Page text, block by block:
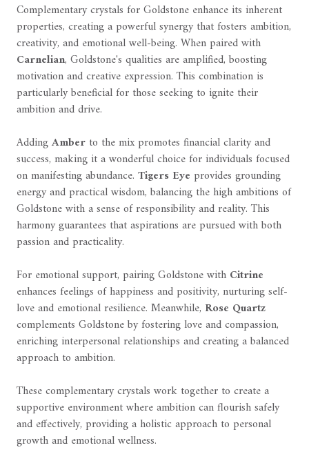
Complementary crystals for Goldstone enhance its inherent
properties, creating a powerful synergy that fosters ambition,
creativity, and emotional well-being. When paired with
Carnelian, Goldstone's qualities are amplified, boosting
motivation and creative expression. This combination is
particularly beneficial for those seeking to ignite their
ambition and drive.
AddingAmber to the mix promotes financial clarity and
success, making it a wonderful choice for individuals focused
on manifesting abundance. Tigers Eye provides grounding
energy and practical wisdom, balancing the high ambitions of
Goldstone with a sense of responsibility and reality. This
harmony guarantees that aspirations are pursued with both
passion and practicality.
For emotional support, pairing Goldstone with Citrine
enhances feelings of happiness and positivity, nurturing self-
love and emotional resilience. Meanwhile, Rose Quartz
complements Goldstone by fostering love and compassion,
enriching interpersonal relationships and creating a balanced
approach to ambition.
These complementary crystals work together to create a
supportive environment where ambition can flourish safely
and effectively, providing a holistic approach to personal
growth and emotional wellness.